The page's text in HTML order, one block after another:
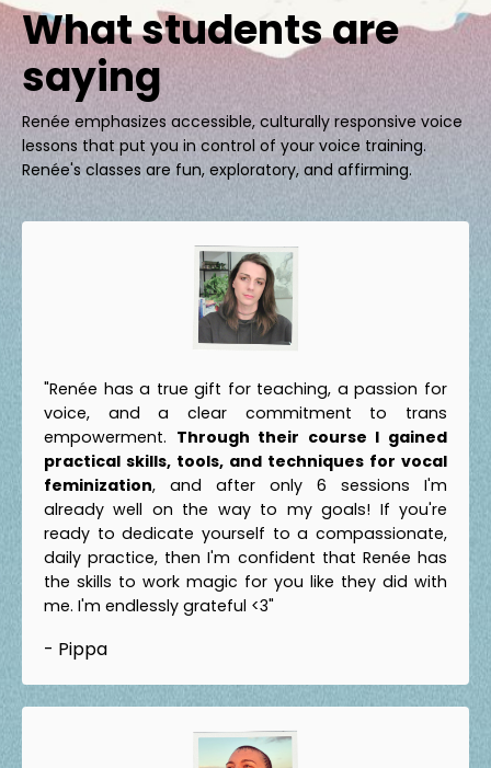
What students are
saying
Renée emphasizes accessible, culturally responsive voice
lessons that put you in control of your voice training.
Renée's classes are fun, exploratory, and affirming.
"Renée has a true gift for teaching, a passion for
voice, and a clear commitment to trans
empowerment. Through their course I gained
practical skills, tools, and techniques for vocal
feminization, and after only 6 sessions I'm
already well on the way to my goals! If you're
ready to dedicate yourself to a compassionate,
daily practice, then I'm confident that Renée has
the skills to work magic for you like they did with
me. I'm endlessly grateful <3"
- Pippa